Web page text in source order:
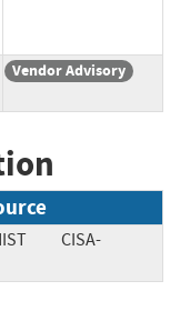
Vendor Advisory
CISA-